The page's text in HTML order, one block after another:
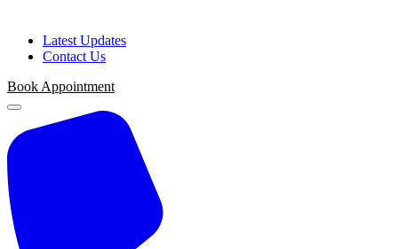
Latest Updates
Contact Us
Book Appointment